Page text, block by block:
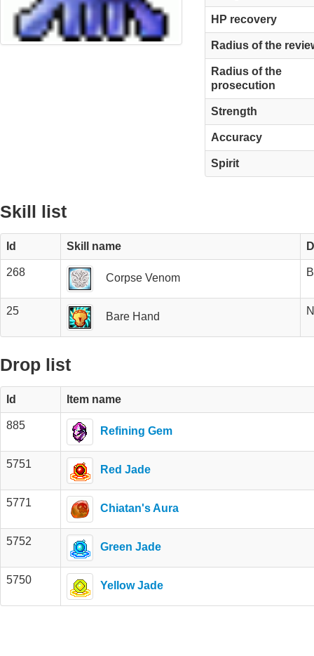
HP recovery
Radius of the
Radius of the
prosecution
Strength
Accuracy
Spirit
Skill list
Id Skill name
268 Corpse Venom
25 Bare Hand
Drop list
Id Item name
885 Refining Gem
5751 Red Jade
5771 Chiatan's Aura
5752 Green Jade
5750 Yellow Jade